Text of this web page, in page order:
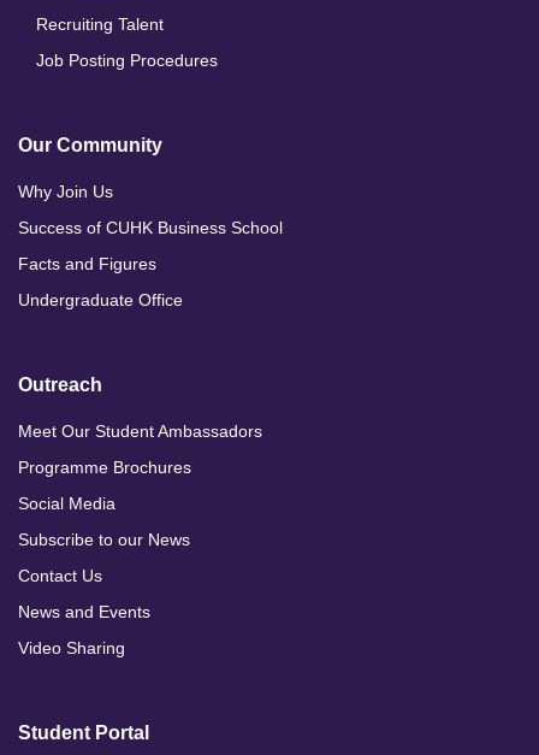
Recruiting Talent
Job Posting Procedures
Our Community
Why Join Us
Success of CUHK Business School
Facts and Figures
Undergraduate Office
Outreach
Meet Our Student Ambassadors
Programme Brochures
Social Media
Subscribe to our News
Contact Us
News and Events
Video Sharing
Student Portal